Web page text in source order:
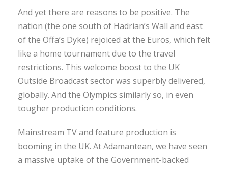
And yet there are reasons to be positive. The
nation (the one south of Hadrian’s Wall and east
of the Offa’s Dyke) rejoiced at the Euros, which felt
like a home tournament due to the travel
restrictions. This welcome boost to the UK
Outside Broadcast sector was superbly delivered,
globally. And the Olympics similarly so, in even
tougher production conditions.
Mainstream TV and feature production is
booming in the UK. At Adamantean, we have seen
a massive uptake of the Government-backed